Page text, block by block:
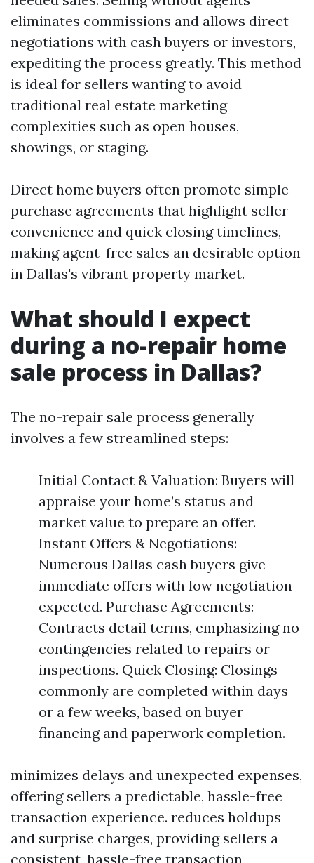
eliminates commissions and allows direct
negotiations with cash buyers or investors,
expediting the process greatly. This method
is ideal for sellers wanting to avoid
traditional real estate marketing
complexities such as open houses,
showings, or staging.
Direct home buyers often promote simple
purchase agreements that highlight seller
convenience and quick closing timelines,
making agent-free sales an desirable option
in Dallas's vibrant property market.
What should I expect
during a no-repair home
sale process in Dallas?
The no-repair sale process generally
involves a few streamlined steps:
Initial Contact & Valuation: Buyers will
appraise your home’s status and
market value to prepare an offer.
Instant Offers & Negotiations:
Numerous Dallas cash buyers give
immediate offers with low negotiation
expected. Purchase Agreements:
Contracts detail terms, emphasizing no
contingencies related to repairs or
inspections. Quick Closing: Closings
commonly are completed within days
or a few weeks, based on buyer
financing and paperwork completion.
minimizes delays and unexpected expenses,
offering sellers a predictable, hassle-free
transaction experience. reduces holdups
and surprise charges, providing sellers a
consistent, hassle-free transaction